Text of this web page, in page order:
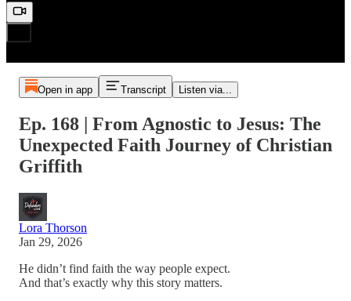
Open in app Transcript Listen via...
Ep. 168 | From Agnostic to Jesus: The
Unexpected Faith Journey of Christian
Griffith
Lora Thorson
Jan 29, 2026
He didn’t find faith the way people expect.
And that’s exactly why this story matters.